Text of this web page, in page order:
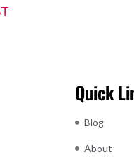
Quick
Blog
About